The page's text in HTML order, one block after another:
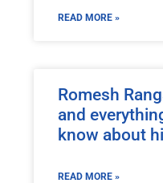
READ MORE »
Romesh
and
know about
READ MORE »